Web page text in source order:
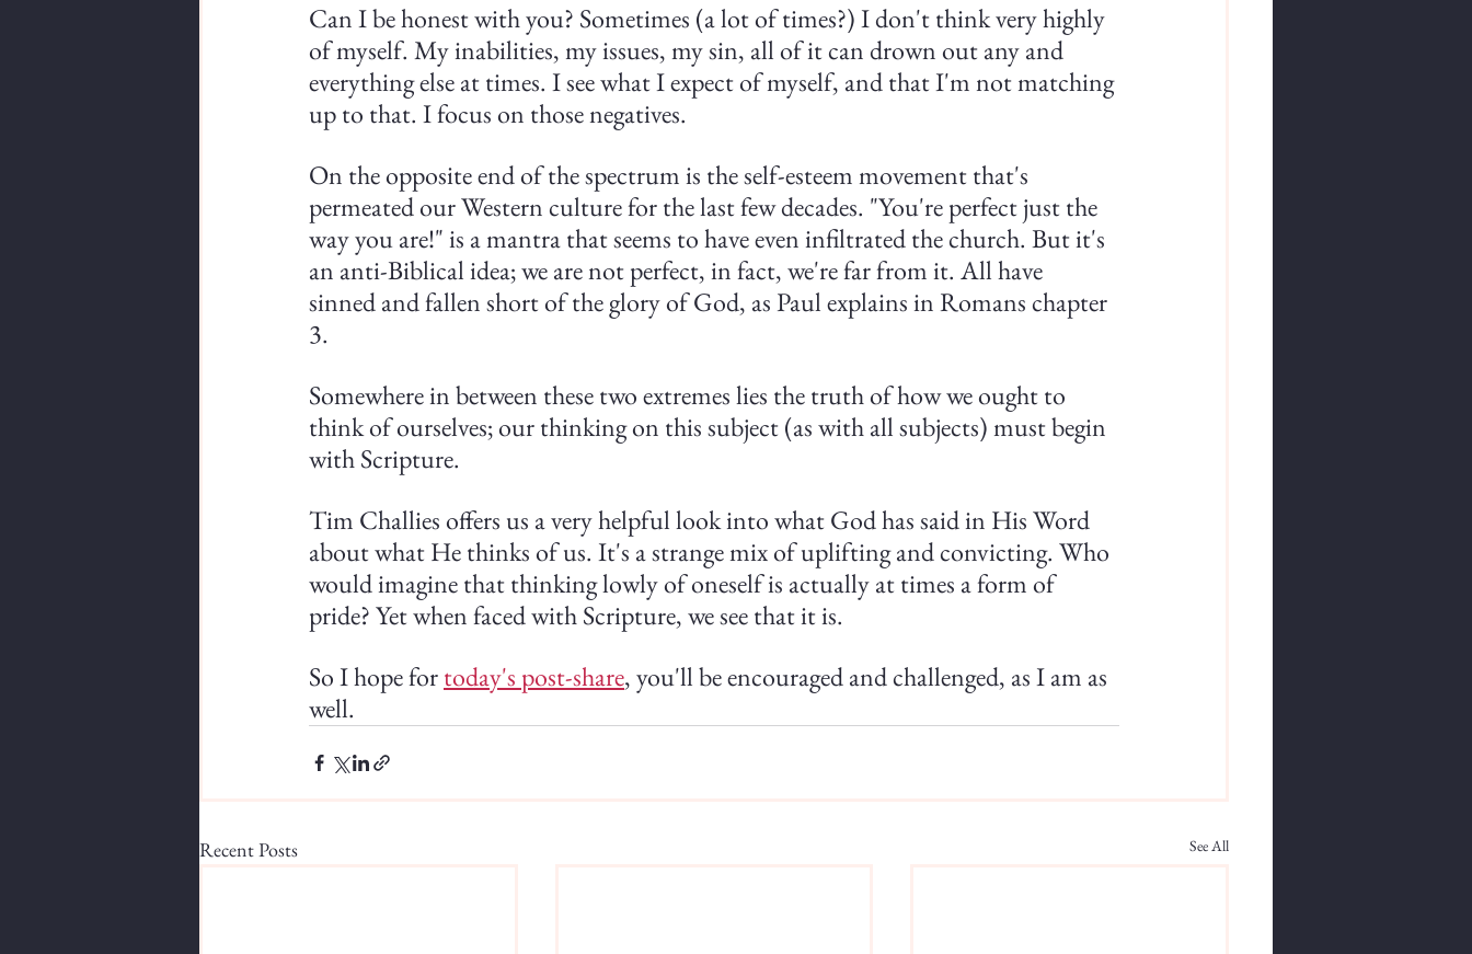
Can I be honest with you? Sometimes (a lot of times?) I don't think very highly
of myself. My inabilities, my issues, my sin, all of it can drown out any and
everything else at times. I see what I expect of myself, and that I'm not matching
up to that. I focus on those negatives.
On the opposite end of the spectrum is the self-esteem movement that's
permeated our Western culture for the last few decades. "You're perfect just the
way you are!" is a mantra that seems to have even infiltrated the church. But it's
an anti-Biblical idea; we are not perfect, in fact, we're far from it. All have
sinned and fallen short of the glory of God, as Paul explains in Romans chapter
3.
Somewhere in between these two extremes lies the truth of how we ought to
think of ourselves; our thinking on this subject (as with all subjects) must begin
with Scripture.
Tim Challies offers us a very helpful look into what God has said in His Word
about what He thinks of us. It's a strange mix of uplifting and convicting. Who
would imagine that thinking lowly of oneself is actually at times a form of
pride? Yet when faced with Scripture, we see that it is.
So I hope for today's post-share, you'll be encouraged and challenged, as I am as
well.
Recent Posts See All